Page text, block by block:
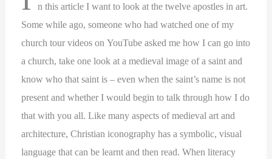
n this article I want to look at the twelve apostles in art.
Some while ago, someone who had watched one of my
church tour videos on YouTube asked me how I can go into
a church, take one look at a medieval image of a saint and
know who that saint is – even when the saint’s name is not
present and whether I would begin to talk through how I do
that with you all. Like many aspects of medieval art and
architecture, Christian iconography has a symbolic, visual
language that can be learnt and then read. When literacy